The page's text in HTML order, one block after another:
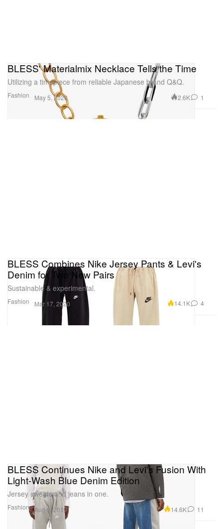
Fashion
BLESS' Materialmix Necklace Tells the Time
Utilizing a timepiece from reliable Japanese brand Q&Q.
May 5, 2020 2.6K 1
Fashion
BLESS Combines Nike Jersey Pants & Levi's
Denim for Two New Pairs
Sustainable & experimental.
Mar 17, 2020 14.1K 4
Fashion
BLESS Continues Nike and Levi's Fusion With
Light-Wash Blue Denim Edition
Jersey sweats and jeans in one.
Aug 9, 2019 14.6K 11